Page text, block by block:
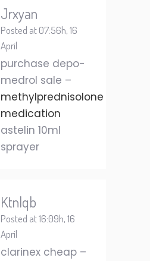
Jrxyan
Posted at 07:56h, 16
April
purchase depo-
medrol sale –
methylprednisolone
medication
astelin 10ml
sprayer
Ktnlqb
Posted at 16:09h, 16
April
clarinex cheap –